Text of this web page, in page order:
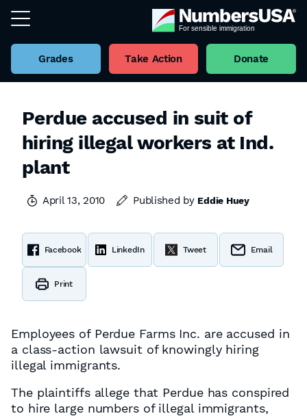
Grades Take Action Donate
Perdue accused in suit of
hiring illegal workers at Ind.
plant
April 13, 2010 Published by Eddie Huey
Facebook LinkedIn Tweet Email
Print
Employees of Perdue Farms Inc. are accused in
a class-action lawsuit of knowingly hiring
illegal immigrants.
The plaintiffs allege that Perdue has conspired
to hire large numbers of illegal immigrants,